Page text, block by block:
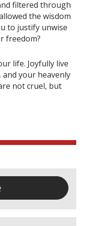
filtered through
the wisdom
to justify unwise
freedom?
life. Joyfully live
and your heavenly
not cruel, but